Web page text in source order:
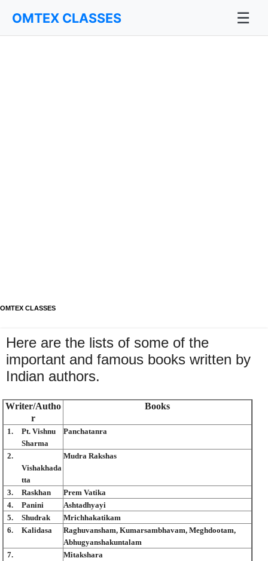
OMTEX CLASSES
OMTEX CLASSES ☰
Here are the lists of some of the
important and famous books written by
Indian authors.
Writer/Autho
r
Books
1.
Pt. Vishnu
Sharma
Panchatanra
2.
Vishakhada
tta
Mudra Rakshas
3. Raskhan
Prem Vatika
4.
Panini
Ashtadhyayi
5.
Shudrak
Mrichhakatikam
6.
Kalidasa
Raghuvansham, Kumarsambhavam, Meghdootam,
Abhugyanshakuntalam
7.
Mitakshara